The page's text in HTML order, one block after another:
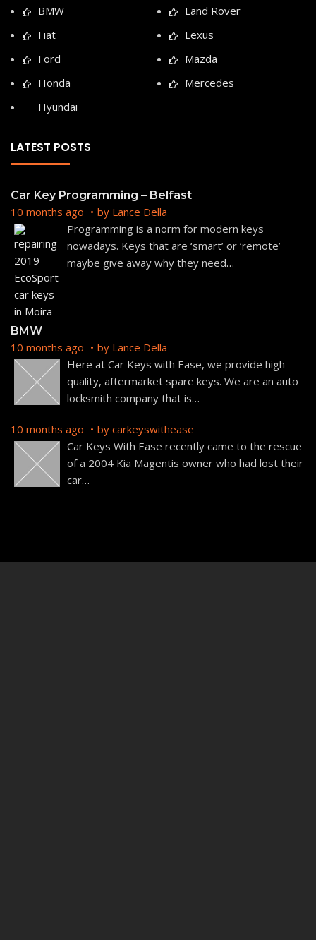
BMW
Fiat
Ford
Honda
Hyundai
Land Rover
Lexus
Mazda
Mercedes
LATEST POSTS
Car Key Programming – Belfast
10 months ago by Lance Della
Programming is a norm for modern keys
nowadays. Keys that are ‘smart’ or ‘remote’
maybe give away why they need…
BMW
10 months ago by Lance Della
Here at Car Keys with Ease, we provide high-
quality, aftermarket spare keys. We are an auto
locksmith company that is…
10 months ago by carkeyswithease
Car Keys With Ease recently came to the rescue
of a 2004 Kia Magentis owner who had lost their
car…